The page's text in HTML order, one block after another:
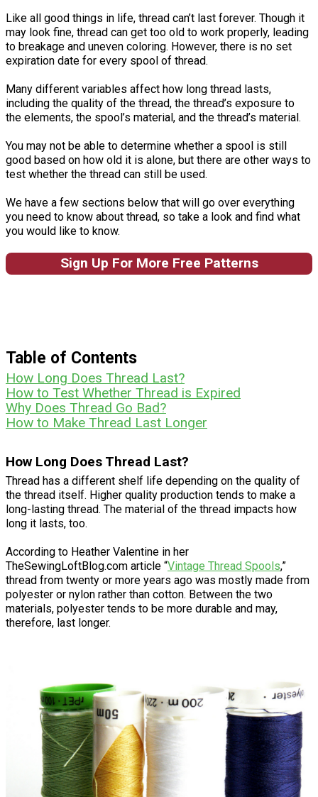
Like all good things in life, thread can’t last forever. Though it
may look fine, thread can get too old to work properly, leading
to breakage and uneven coloring. However, there is no set
expiration date for every spool of thread.
Many different variables affect how long thread lasts,
including the quality of the thread, the thread’s exposure to
the elements, the spool’s material, and the thread’s material.
You may not be able to determine whether a spool is still
good based on how old it is alone, but there are other ways to
test whether the thread can still be used.
We have a few sections below that will go over everything
you need to know about thread, so take a look and find what
you would like to know.
Sign Up For More Free Patterns
Table of Contents
How Long Does Thread Last?
How to Test Whether Thread is Expired
Why Does Thread Go Bad?
How to Make Thread Last Longer
How Long Does Thread Last?
Thread has a different shelf life depending on the quality of
the thread itself. Higher quality production tends to make a
long-lasting thread. The material of the thread impacts how
long it lasts, too.
According to Heather Valentine in her
TheSewingLoftBlog.com article “Vintage Thread Spools,”
thread from twenty or more years ago was mostly made from
polyester or nylon rather than cotton. Between the two
materials, polyester tends to be more durable and may,
therefore, last longer.